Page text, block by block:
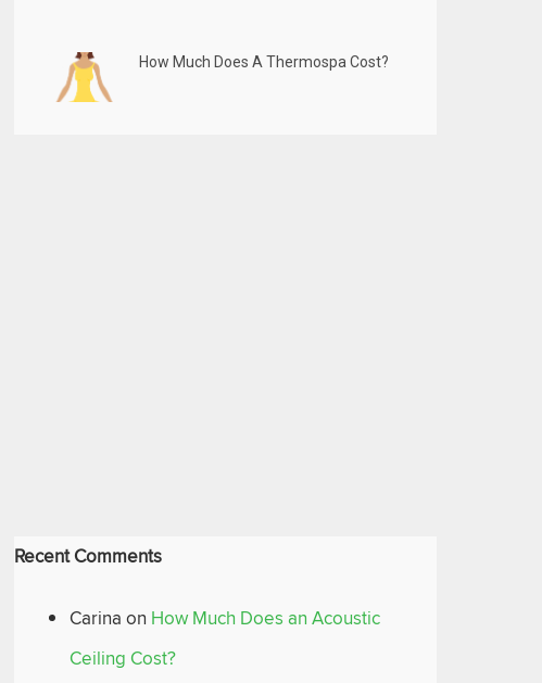
How Much Does A Thermospa Cost?
Recent Comments
Carina on How Much Does an Acoustic
Ceiling Cost?